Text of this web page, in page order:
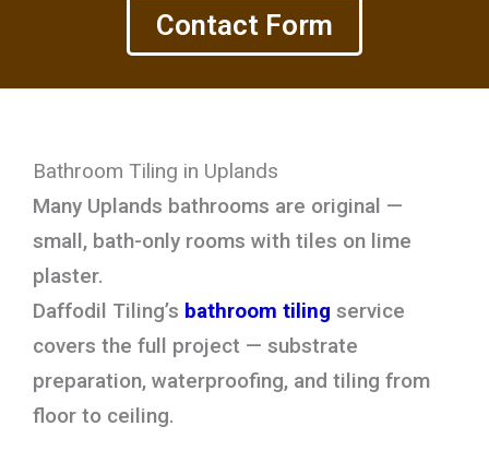
Contact Form
Bathroom Tiling in Uplands
Many Uplands bathrooms are original —
small, bath-only rooms with tiles on lime
plaster.
Daffodil Tiling’s bathroom tiling service
covers the full project — substrate
preparation, waterproofing, and tiling from
floor to ceiling.